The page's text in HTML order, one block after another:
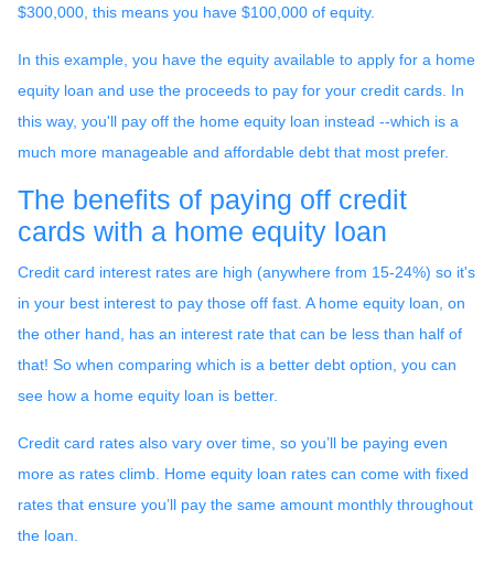
$300,000, this means you have $100,000 of equity.
In this example, you have the equity available to apply for a home
equity loan and use the proceeds to pay for your credit cards. In
this way, you'll pay off the home equity loan instead --which is a
much more manageable and affordable debt that most prefer.
The benefits of paying off credit
cards with a home equity loan
Credit card interest rates are high (anywhere from 15-24%) so it's
in your best interest to pay those off fast. A home equity loan, on
the other hand, has an interest rate that can be less than half of
that! So when comparing which is a better debt option, you can
see how a home equity loan is better.
Credit card rates also vary over time, so you’ll be paying even
more as rates climb. Home equity loan rates can come with fixed
rates that ensure you’ll pay the same amount monthly throughout
the loan.